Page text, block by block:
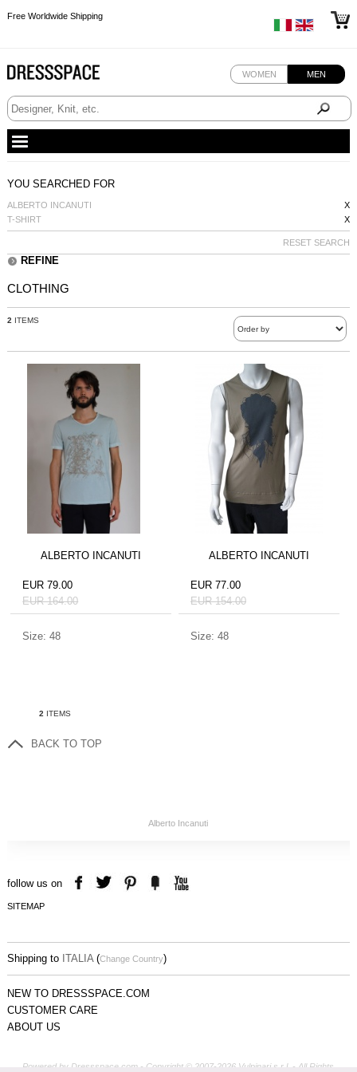
Free Worldwide Shipping
WOMEN MEN
YOU SEARCHED FOR
ALBERTO INCANUTI
X
T-SHIRT
X
RESET SEARCH
REFINE
CLOTHING
2 ITEMS
ALBERTO INCANUTI
EUR 79.00
EUR 164.00
Size: 48
ALBERTO INCANUTI
EUR 77.00
EUR 154.00
Size: 48
2 ITEMS
BACK TO TOP
Alberto Incanuti
follow us on
SITEMAP
Shipping to ITALIA (Change Country)
NEW TO DRESSSPACE.COM
CUSTOMER CARE
ABOUT US
Powered by Dressspace.com - Copyright © 2007-2026 Vulpinari s.r.l. - All Rights